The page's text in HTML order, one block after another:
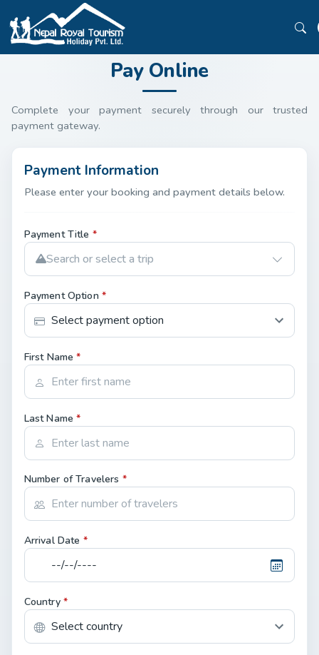
Pay Online
Complete your payment securely through our trusted
payment gateway.
Payment Information
Please enter your booking and payment details below.
Payment Title *
Search or select a trip
Payment Option *
First Name*
Last Name*
Number of Travelers *
Arrival Date *
Country *